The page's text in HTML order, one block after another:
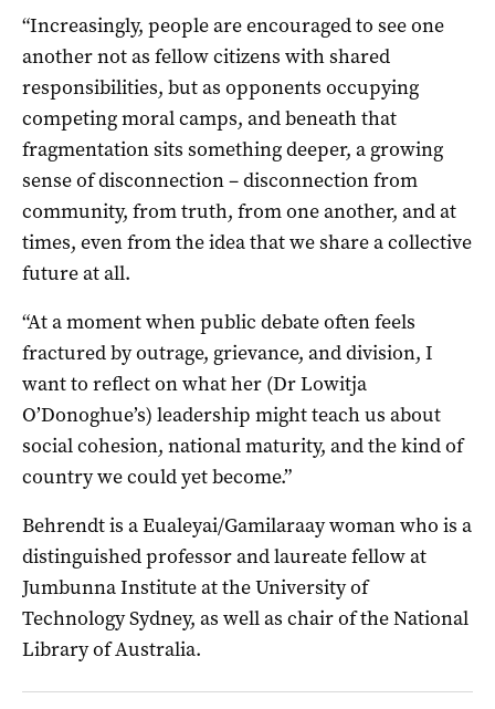
“Increasingly, people are encouraged to see one
another not as fellow citizens with shared
responsibilities, but as opponents occupying
competing moral camps, and beneath that
fragmentation sits something deeper, a growing
sense of disconnection – disconnection from
community, from truth, from one another, and at
times, even from the idea that we share a collective
future at all.
“At a moment when public debate often feels
fractured by outrage, grievance, and division, I
want to reflect on what her (Dr Lowitja
O’Donoghue’s) leadership might teach us about
social cohesion, national maturity, and the kind of
country we could yet become.”
Behrendt is a Eualeyai/Gamilaraay woman who is a
distinguished professor and laureate fellow at
Jumbunna Institute at the University of
Technology Sydney, as well as chair of the National
Library of Australia.